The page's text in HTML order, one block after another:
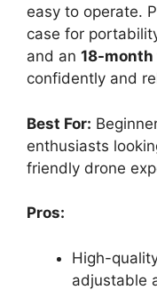
easy to operate.
case for
and an 18-
confidently and
Best For:
enthusiasts
friendly drone
Pros:
High-
adjustable